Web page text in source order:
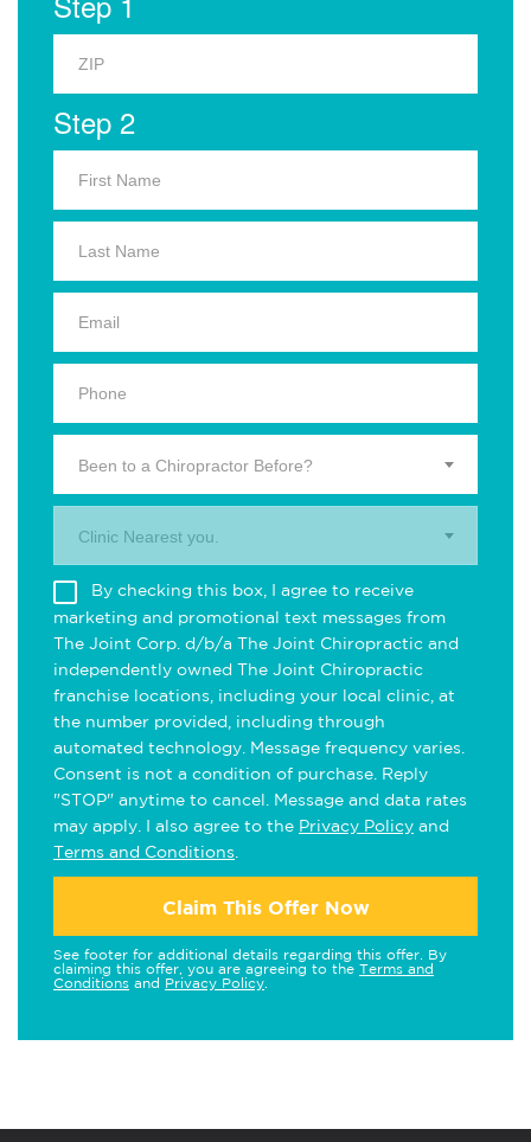
Step 2
Been to a Chiropractor Before?
Clinic Nearest you.
By checking this box, I agree to receive
marketing and promotional text messages from
The Joint Corp. d/b/a The Joint Chiropractic and
independently owned The Joint Chiropractic
franchise locations, including your local clinic, at
the number provided, including through
automated technology. Message frequency varies.
Consent is not a condition of purchase. Reply
"STOP" anytime to cancel. Message and data rates
may apply. I also agree to the Privacy Policy and
Terms and Conditions.
Claim This Offer Now
See footer for additional details regarding this offer. By
claiming this offer, you are agreeing to the Terms and
Conditions and Privacy Policy